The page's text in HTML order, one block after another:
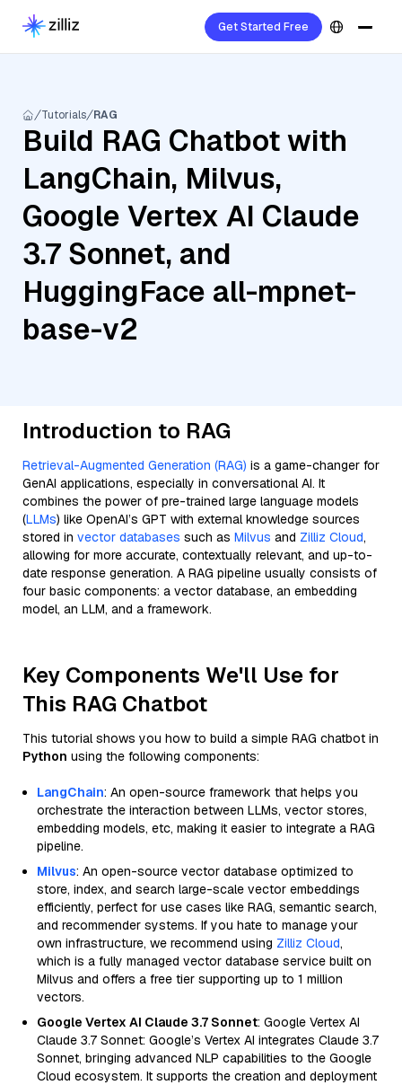
Get Started Free
Tutorials RAG
Build RAG Chatbot with
LangChain, Milvus,
Google Vertex AI Claude
3.7 Sonnet, and
HuggingFace all-mpnet-
base-v2
Introduction to RAG
Retrieval-Augmented Generation (RAG) is a game-changer for
GenAI applications, especially in conversational AI. It
combines the power of pre-trained large language models
(LLMs) like OpenAI’s GPT with external knowledge sources
stored in vector databases such as Milvus and Zilliz Cloud,
allowing for more accurate, contextually relevant, and up-to-
date response generation. A RAG pipeline usually consists of
four basic components: a vector database, an embedding
model, an LLM, and a framework.
Key Components We'll Use for
This RAG Chatbot
This tutorial shows you how to build a simple RAG chatbot in
Python using the following components:
LangChain: An open-source framework that helps you
orchestrate the interaction between LLMs, vector stores,
embedding models, etc, making it easier to integrate a RAG
pipeline.
Milvus: An open-source vector database optimized to
store, index, and search large-scale vector embeddings
efficiently, perfect for use cases like RAG, semantic search,
and recommender systems. If you hate to manage your
own infrastructure, we recommend using Zilliz Cloud,
which is a fully managed vector database service built on
Milvus and offers a free tier supporting up to 1 million
vectors.
Google Vertex AI Claude 3.7 Sonnet: Google Vertex AI
Claude 3.7 Sonnet: Google’s Vertex AI integrates Claude 3.7
Sonnet, bringing advanced NLP capabilities to the Google
Cloud ecosystem. It supports the creation and deployment